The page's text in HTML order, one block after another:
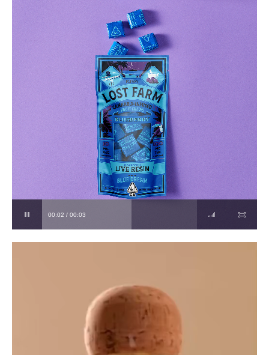
00:03 / 00:03